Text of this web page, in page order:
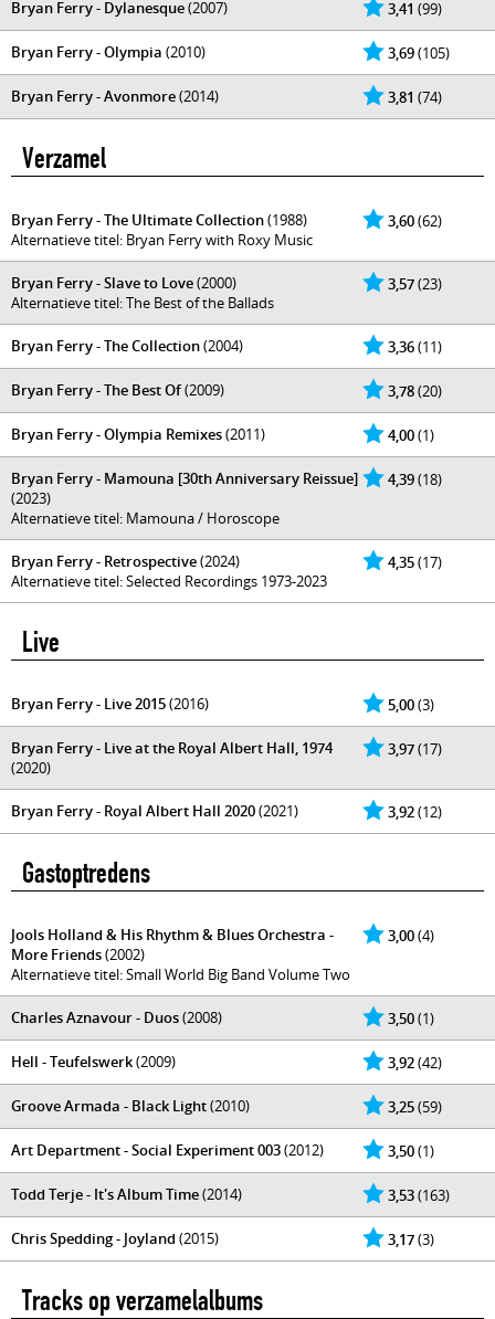
3,41 (99)
Bryan Ferry - Dylanesque(2007)
3,69(105)
Bryan Ferry - Olympia (2010)
3,81 (74)
Bryan Ferry - Avonmore(2014)
Verzamel
3,60(62)
Bryan Ferry - The Ultimate Collection(1988)
Alternatieve titel: Bryan Ferry with Roxy Music
3,57(23)
Bryan Ferry - Slave to Love(2000)
Alternatieve titel: The Best of the Ballads
3,36(11)
Bryan Ferry - The Collection(2004)
3,78(20)
Bryan Ferry - The Best Of(2009)
4,00(1)
Bryan Ferry - Olympia Remixes(2011)
4,39(18)
Bryan Ferry - Mamouna [30th Anniversary Reissue]
(2023)
Alternatieve titel: Mamouna / Horoscope
4,35(17)
Bryan Ferry - Retrospective(2024)
Alternatieve titel: Selected Recordings 1973-2023
Live
5,00(3)
Bryan Ferry - Live 2015(2016)
3,97(17)
Bryan Ferry - Live at the Royal Albert Hall, 1974
(2020)
3,92(12)
Bryan Ferry - Royal Albert Hall 2020(2021)
Gastoptredens
3,00(4)
Jools Holland & His Rhythm & Blues Orchestra -
More Friends(2002)
Alternatieve titel: Small World Big Band Volume Two
3,50(1)
Charles Aznavour - Duos(2008)
3,92(42)
Hell - Teufelswerk(2009)
3,25(59)
Groove Armada - Black Light(2010)
3,50(1)
Art Department - Social Experiment 003(2012)
3,53(163)
Todd Terje - It's Album Time(2014)
3,17(3)
Chris Spedding - Joyland (2015)
Tracks op verzamelalbums